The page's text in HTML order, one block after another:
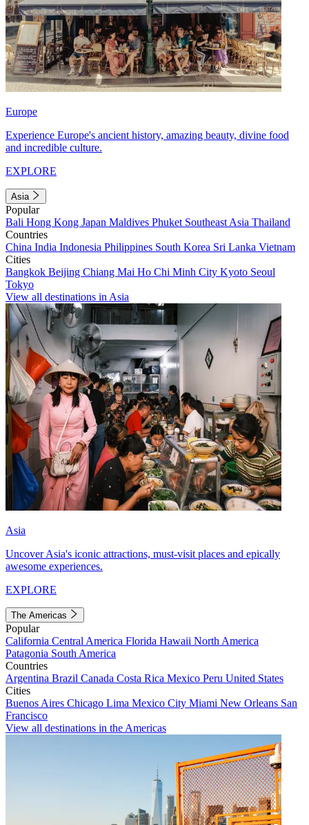
Europe
Experience Europe's ancient history, amazing beauty, divine food
and incredible culture.
EXPLORE
Asia
Popular
Bali Hong Kong Japan Maldives Phuket Southeast Asia Thailand
Countries
China India Indonesia Philippines South Korea Sri Lanka Vietnam
Cities
Bangkok Beijing Chiang Mai Ho Chi Minh City Kyoto Seoul
Tokyo
View all destinations in Asia
Asia
Uncover Asia's iconic attractions, must-visit places and epically
awesome experiences.
EXPLORE
The Americas
Popular
California Central America Florida Hawaii North America
Patagonia South America
Countries
Argentina Brazil Canada Costa Rica Mexico Peru United States
Cities
Buenos Aires Chicago Lima Mexico City Miami New Orleans San
Francisco
View all destinations in the Americas